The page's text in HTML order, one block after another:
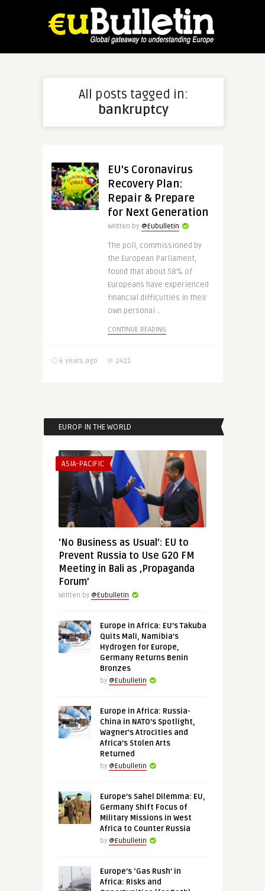
All posts tagged in:
bankruptcy
EU’s Coronavirus
Recovery Plan:
Repair & Prepare
for Next Generation
Written by @Eubulletin
The poll, commissioned by
the European Parliament,
found that about 58% of
Europeans have experienced
financial difficulties in their
own personal ..
CONTINUE READING
6 years ago 2421
EUROP IN THE WORLD
ASIA-PACIFIC
‘No Business as Usual’: EU to
Prevent Russia to Use G20 FM
Meeting in Bali as ‚Propaganda
Forum’
Written by @Eubulletin
Europe in Africa: EU’s Takuba
Quits Mali, Namibia’s
Hydrogen for Europe,
Germany Returns Benin
Bronzes
by @Eubulletin
Europe in Africa: Russia-
China in NATO’s Spotlight,
Wagner’s Atrocities and
Africa’s Stolen Arts
Returned
by @Eubulletin
Europe’s Sahel Dilemma: EU,
Germany Shift Focus of
Military Missions in West
Africa to Counter Russia
by @Eubulletin
Europe’s ‘Gas Rush’ in
Africa: Risks and